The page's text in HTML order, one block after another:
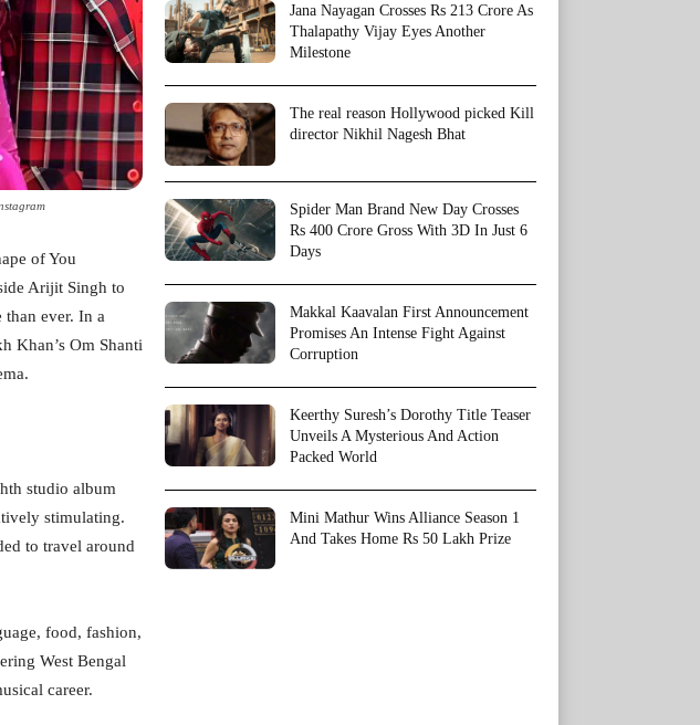
of You
Arijit Singh to
than ever. In a
Khan’s Om Shanti
studio album
stimulating.
to travel around
food, fashion,
West Bengal
career.
Jana Nayagan Crosses Rs 213 Crore As
Thalapathy Vijay Eyes Another
Milestone
The real reason Hollywood picked Kill
director Nikhil Nagesh Bhat
Spider Man Brand New Day Crosses
Rs 400 Crore Gross With 3D In Just 6
Days
Makkal Kaavalan First Announcement
Promises An Intense Fight Against
Corruption
Keerthy Suresh’s Dorothy Title Teaser
Unveils A Mysterious And Action
Packed World
Mini Mathur Wins Alliance Season 1
And Takes Home Rs 50 Lakh Prize